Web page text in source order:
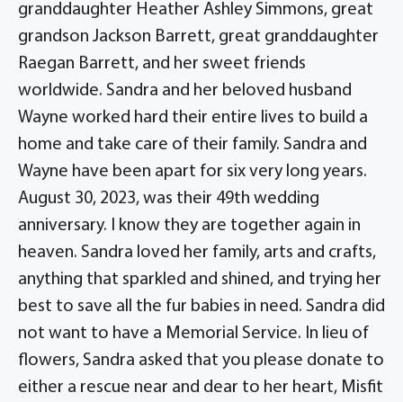
granddaughter Heather Ashley Simmons, great
grandson Jackson Barrett, great granddaughter
Raegan Barrett, and her sweet friends
worldwide. Sandra and her beloved husband
Wayne worked hard their entire lives to build a
home and take care of their family. Sandra and
Wayne have been apart for six very long years.
August 30, 2023, was their 49th wedding
anniversary. I know they are together again in
heaven. Sandra loved her family, arts and crafts,
anything that sparkled and shined, and trying her
best to save all the fur babies in need. Sandra did
not want to have a Memorial Service. In lieu of
flowers, Sandra asked that you please donate to
either a rescue near and dear to her heart, Misfit